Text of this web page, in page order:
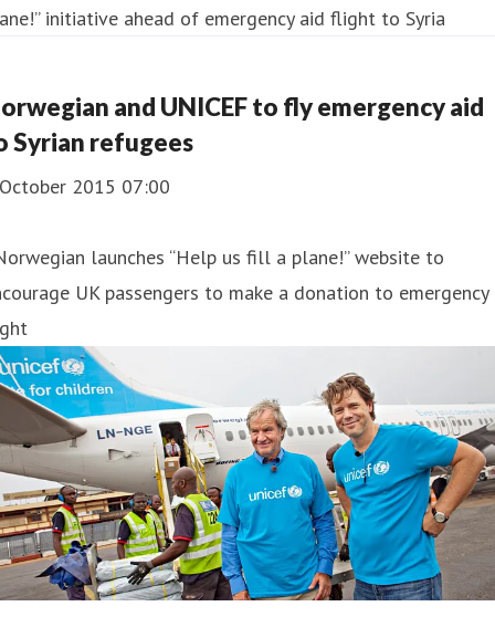
initiative ahead of emergency aid flight to Syria
and UNICEF to fly emergency aid
Syrian refugees
2015 07:00
launches “Help us fill a plane!” website to
UK passengers to make a donation to emergency